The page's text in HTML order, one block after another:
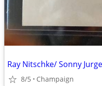
Ray Nitschke/ Sonny
8/5 Champaign